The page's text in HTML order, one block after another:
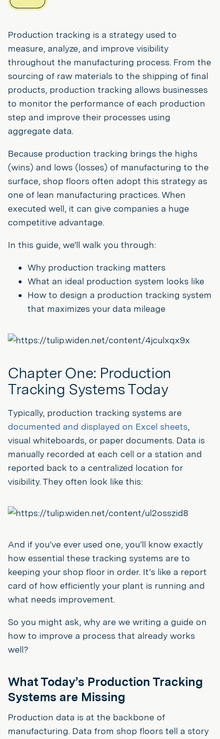
Production tracking is a strategy used to
measure, analyze, and improve visibility
throughout the manufacturing process. From the
sourcing of raw materials to the shipping of final
products, production tracking allows businesses
to monitor the performance of each production
step and improve their processes using
aggregate data.
Because production tracking brings the highs
(wins) and lows (losses) of manufacturing to the
surface, shop floors often adopt this strategy as
one of lean manufacturing practices. When
executed well, it can give companies a huge
competitive advantage.
In this guide, we’ll walk you through:
Why production tracking matters
What an ideal production system looks like
How to design a production tracking system
that maximizes your data mileage
Chapter One: Production
Tracking Systems Today
Typically, production tracking systems are
documented and displayed on Excel sheets,
visual whiteboards, or paper documents. Data is
manually recorded at each cell or a station and
reported back to a centralized location for
visibility. They often look like this:
And if you’ve ever used one, you’ll know exactly
how essential these tracking systems are to
keeping your shop floor in order. It’s like a report
card of how efficiently your plant is running and
what needs improvement.
So you might ask, why are we writing a guide on
how to improve a process that already works
well?
What Today’s Production Tracking
Systems are Missing
Production data is at the backbone of
manufacturing. Data from shop floors tell a story